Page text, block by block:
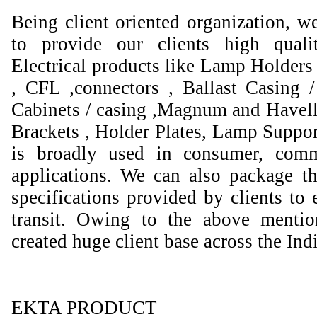
Being client oriented organization,
to provide our clients high
Electrical products like Lamp
, CFL ,connectors , Ballast Casing
Cabinets / casing ,Magnum and
Brackets , Holder Plates, Lamp
is broadly used in consumer,
applications. We can also package
specifications provided by clients to
transit. Owing to the above
created huge client base across the
EKTA PRODUCT